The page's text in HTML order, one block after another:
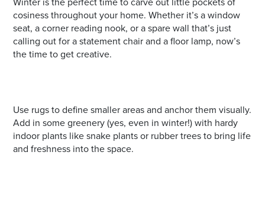
cosiness throughout your home. Whether it’s a window
seat, a corner reading nook, or a spare wall that’s just
calling out for a statement chair and a floor lamp, now’s
the time to get creative.
Use rugs to define smaller areas and anchor them visually.
Add in some greenery (yes, even in winter!) with hardy
indoor plants like snake plants or rubber trees to bring life
and freshness into the space.